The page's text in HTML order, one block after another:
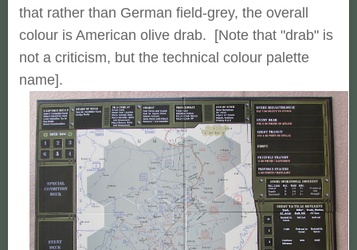
that rather than German field-grey, the overall
colour is American olive drab. [Note that "drab" is
not a criticism, but the technical colour palette
name].